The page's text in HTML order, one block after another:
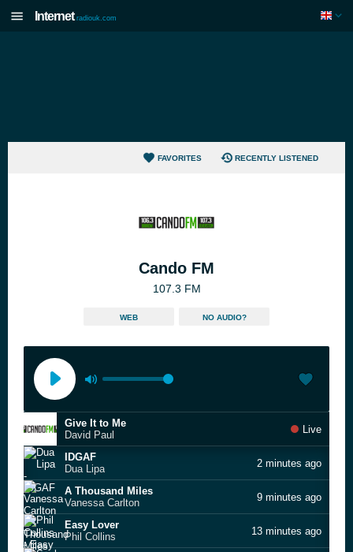
Internet radiouk.com
FAVORITES RECENTLY LISTENED
Cando FM
107.3 FM
WEB NO AUDIO?
Give It to Me
David Paul
Live
IDGAF
Dua Lipa
2 minutes ago
A Thousand Miles
Vanessa Carlton
9 minutes ago
Easy Lover
Phil Collins
13 minutes ago